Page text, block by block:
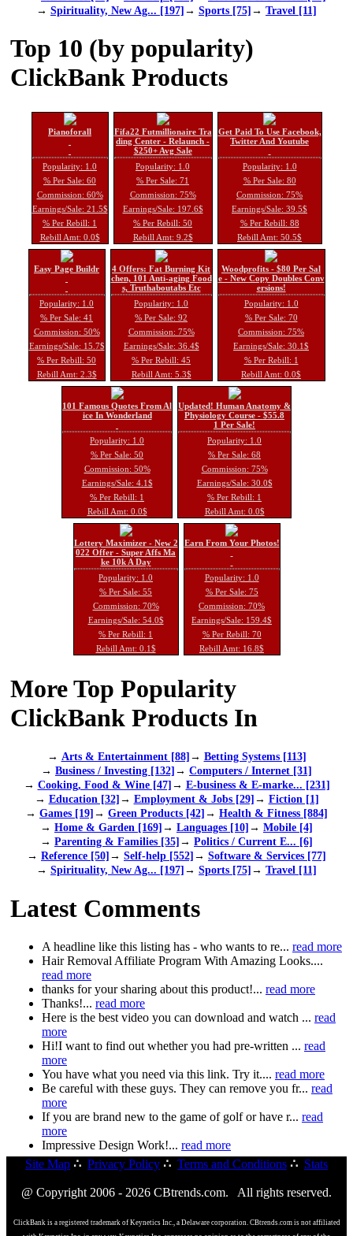
→ Spirituality, New Ag... [197]→ Sports [75]→ Travel [11]
Top 10 (by popularity)
ClickBank Products
Pianoforall
Popularity: 1.0
% Per Sale: 60
Commission: 60%
Earnings/Sale: 21.5$
% Per Rebill: 1
Rebill Amt: 0.0$
Fifa22 Futmillionaire Tra
ding Center - Relaunch -
$250+ Avg Sale
Popularity: 1.0
% Per Sale: 71
Commission: 75%
Earnings/Sale: 197.6$
% Per Rebill: 50
Rebill Amt: 9.2$
Get Paid To Use Facebook,
Twitter And Youtube
Popularity: 1.0
% Per Sale: 80
Commission: 75%
Earnings/Sale: 39.5$
% Per Rebill: 88
Rebill Amt: 50.5$
Easy Page Buildr
Popularity: 1.0
% Per Sale: 41
Commission: 50%
Earnings/Sale: 15.7$
% Per Rebill: 50
Rebill Amt: 2.3$
4 Offers: Fat Burning Kit
chen, 101 Anti-aging Food
s, Truthaboutabs Etc
Popularity: 1.0
% Per Sale: 92
Commission: 75%
Earnings/Sale: 36.4$
% Per Rebill: 45
Rebill Amt: 5.3$
Woodprofits - $80 Per Sal
e - New Copy Doubles Conv
ersions!
Popularity: 1.0
% Per Sale: 70
Commission: 75%
Earnings/Sale: 30.1$
% Per Rebill: 1
Rebill Amt: 0.0$
101 Famous Quotes From Al
ice In Wonderland
Popularity: 1.0
% Per Sale: 50
Commission: 50%
Earnings/Sale: 4.1$
% Per Rebill: 1
Rebill Amt: 0.0$
Updated! Human Anatomy &
Physiology Course - $55.8
1 Per Sale!
Popularity: 1.0
% Per Sale: 68
Commission: 75%
Earnings/Sale: 30.0$
% Per Rebill: 1
Rebill Amt: 0.0$
Lottery Maximizer - New 2
022 Offer - Super Affs Ma
ke 10k A Day
Popularity: 1.0
% Per Sale: 55
Commission: 70%
Earnings/Sale: 54.0$
% Per Rebill: 1
Rebill Amt: 0.1$
Earn From Your Photos!
Popularity: 1.0
% Per Sale: 75
Commission: 70%
Earnings/Sale: 159.4$
% Per Rebill: 70
Rebill Amt: 16.8$
More Top Popularity
ClickBank Products In
→ Arts & Entertainment [88]→ Betting Systems [113]
→ Business / Investing [132]→ Computers / Internet [31]
→ Cooking, Food & Wine [47]→ E-business & E-marke... [231]
→ Education [32]→ Employment & Jobs [29]→ Fiction [1]
→ Games [19]→ Green Products [42]→ Health & Fitness [884]
→ Home & Garden [169]→ Languages [10]→ Mobile [4]
→ Parenting & Families [35]→ Politics / Current E... [6]
→ Reference [50]→ Self-help [552]→ Software & Services [77]
→ Spirituality, New Ag... [197]→ Sports [75]→ Travel [11]
Latest Comments
A headline like this listing has - who wants to re... read more
Hair Removal Affiliate Program With Amazing Looks....
read more
thanks for your sharing about this product!... read more
Thanks!... read more
Here is the best video you can download and watch ... read
more
Hi!I want to find out whether you had pre-written ... read
more
You have what you need via this link. Try it.... read more
Be careful with these guys. They can remove you fr... read
more
If you are brand new to the game of golf or have r... read
more
Impressive Design Work!... read more
Site Map ∴ Privacy Policy ∴ Terms and Conditions ∴ Stats
@ Copyright 2006 - 2026 CBtrends.com. All rights reserved.
ClickBank is a registered trademark of Keynetics Inc., a Delaware corporation. CBtrends.com is not affiliated